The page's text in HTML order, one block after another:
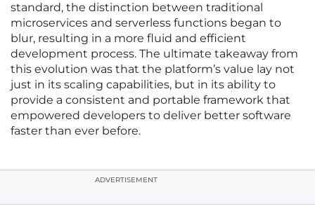
standard, the distinction between traditional
microservices and serverless functions began to
blur, resulting in a more fluid and efficient
development process. The ultimate takeaway from
this evolution was that the platform’s value lay not
just in its scaling capabilities, but in its ability to
provide a consistent and portable framework that
empowered developers to deliver better software
faster than ever before.
ADVERTISEMENT